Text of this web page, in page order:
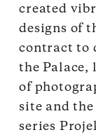
created
designs of
contract to
the Palace,
of
site and
series